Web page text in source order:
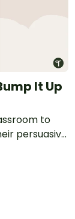
It Up
to
persuasive